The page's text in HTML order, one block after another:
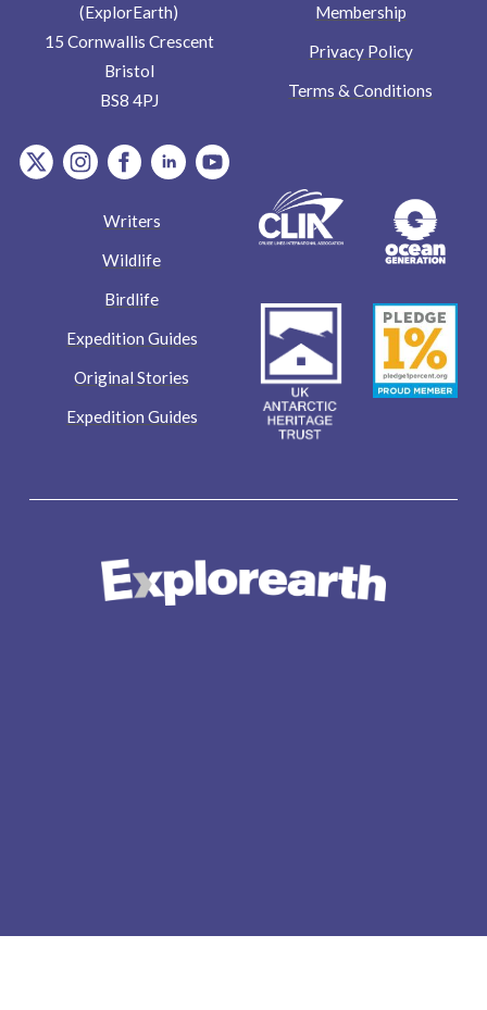
(ExplorEarth)
15 Cornwallis Crescent
Bristol
BS8 4PJ
item.Platform
item.Platform
item.Platform
item.Platform
item.Platform
Membership
Privacy Policy
Terms & Conditions
Writers
Wildlife
Birdlife
Expedition Guides
Original Stories
Expedition Guides